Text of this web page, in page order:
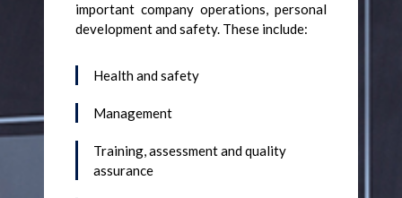
important company operations, personal
development and safety. These include:
Health and safety
Management
Training, assessment and quality
assurance